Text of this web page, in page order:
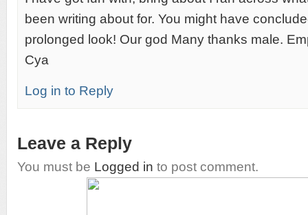
been writing about for. You might have
prolonged look! Our god Many thanks male.
Cya
Log in to Reply
Leave a Reply
You must be Logged in to post comment.